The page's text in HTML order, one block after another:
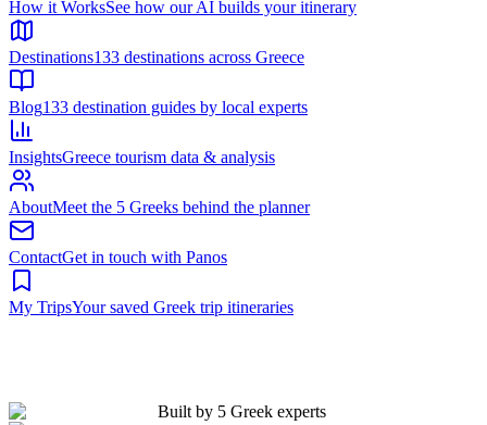
Built by 5 Greek experts